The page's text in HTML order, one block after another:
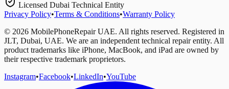
Licensed Dubai Technical Entity
Privacy Policy•Terms & Conditions•Warranty Policy
© 2026 MobilePhoneRepair UAE. All rights reserved. Registered in
JLT, Dubai, UAE. We are an independent technical repair entity. All
product trademarks like iPhone, MacBook, and iPad are owned by
their respective trademark proprietors.
Instagram•Facebook•LinkedIn•YouTube